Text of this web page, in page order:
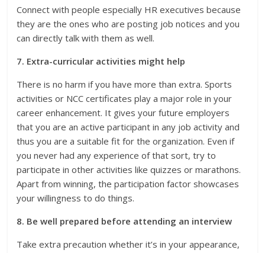
Connect with people especially HR executives because
they are the ones who are posting job notices and you
can directly talk with them as well.
7. Extra-curricular activities might help
There is no harm if you have more than extra. Sports
activities or NCC certificates play a major role in your
career enhancement. It gives your future employers
that you are an active participant in any job activity and
thus you are a suitable fit for the organization. Even if
you never had any experience of that sort, try to
participate in other activities like quizzes or marathons.
Apart from winning, the participation factor showcases
your willingness to do things.
8. Be well prepared before attending an interview
Take extra precaution whether it’s in your appearance,